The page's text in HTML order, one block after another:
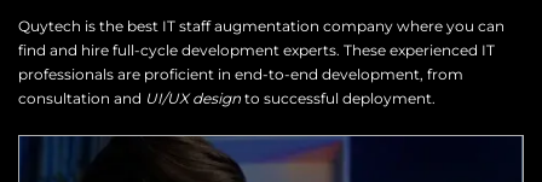
Quytech is the best IT staff augmentation company where you can
find and hire full-cycle development experts. These experienced IT
professionals are proficient in end-to-end development, from
consultation and UI/UX design to successful deployment.